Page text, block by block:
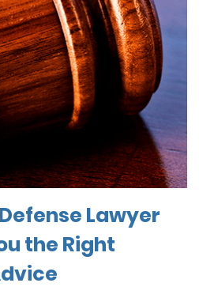
Lawyer
the Right